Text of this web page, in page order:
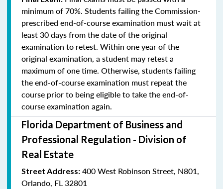
minimum of 70%. Students failing the Commission-
prescribed end-of-course examination must wait at
least 30 days from the date of the original
examination to retest. Within one year of the
original examination, a student may retest a
maximum of one time. Otherwise, students failing
the end-of-course examination must repeat the
course prior to being eligible to take the end-of-
course examination again.
Florida Department of Business and
Professional Regulation - Division of
Real Estate
Street Address: 400 West Robinson Street, N801,
Orlando, FL 32801